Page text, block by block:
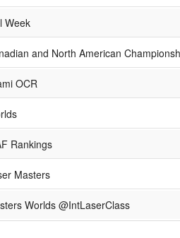
Week
and North American
OCR
Rankings
Masters
Worlds @IntLaserClass